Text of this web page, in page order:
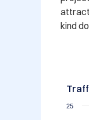
attract
kind
25